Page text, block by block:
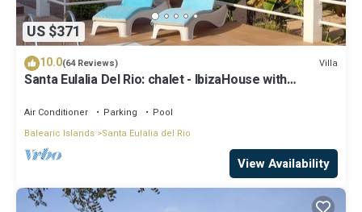
US $371
10.0(64 Reviews) Villa
Santa Eulalia Del Rio: chalet - IbizaHouse with
Air Conditioner Parking
Pool
Balearic Islands Santa Eulalia del Rio
View Availability